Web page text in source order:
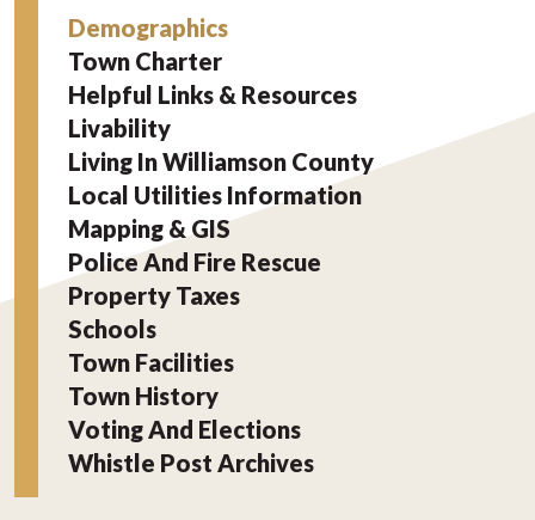
Demographics
Town Charter
Helpful Links & Resources
Livability
Living In Williamson County
Local Utilities Information
Mapping & GIS
Police And Fire Rescue
Property Taxes
Schools
Town Facilities
Town History
Voting And Elections
Whistle Post Archives